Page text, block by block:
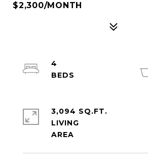
$2,300/MONTH
4
3,094 SQ.FT.
LIVING